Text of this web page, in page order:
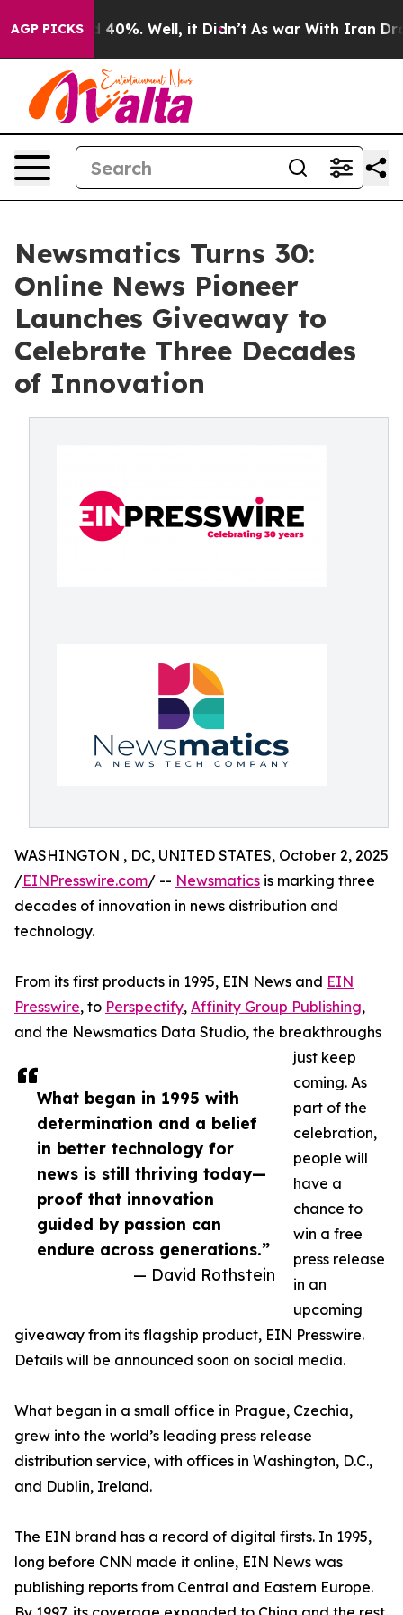
AGP PICKS
Around 40%. Well, it Didn’t As war With Iran Drove
Newsmatics Turns 30:
Online News Pioneer
Launches Giveaway to
Celebrate Three Decades
of Innovation
What began in 1995 with
determination and a belief
in better technology for
news is still thriving today—
proof that innovation
guided by passion can
endure across generations.”
— David Rothstein
WASHINGTON , DC, UNITED STATES, October 2, 2025
/EINPresswire.com/ -- Newsmatics is marking three
decades of innovation in news distribution and
technology.
From its first products in 1995, EIN News and EIN
Presswire, to Perspectify, Affinity Group Publishing,
and the Newsmatics Data Studio, the breakthroughs
just keep
coming. As
part of the
celebration,
people will
have a
chance to
win a free
press release
in an
upcoming
giveaway from its flagship product, EIN Presswire.
Details will be announced soon on social media.
What began in a small office in Prague, Czechia,
grew into the world’s leading press release
distribution service, with offices in Washington, D.C.,
and Dublin, Ireland.
The EIN brand has a record of digital firsts. In 1995,
long before CNN made it online, EIN News was
publishing reports from Central and Eastern Europe.